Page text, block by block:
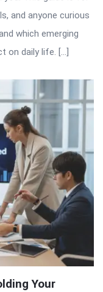
and anyone curious
which emerging
on daily life. […]
Your